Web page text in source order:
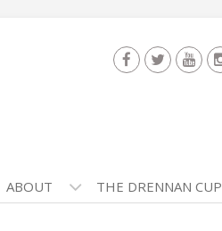
ABOUT THE DRENNAN CUP